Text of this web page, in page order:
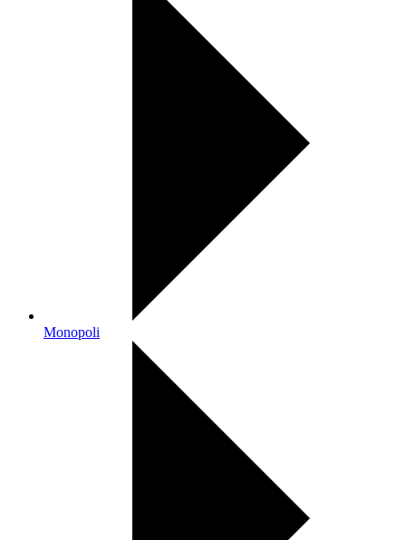
Monopoli